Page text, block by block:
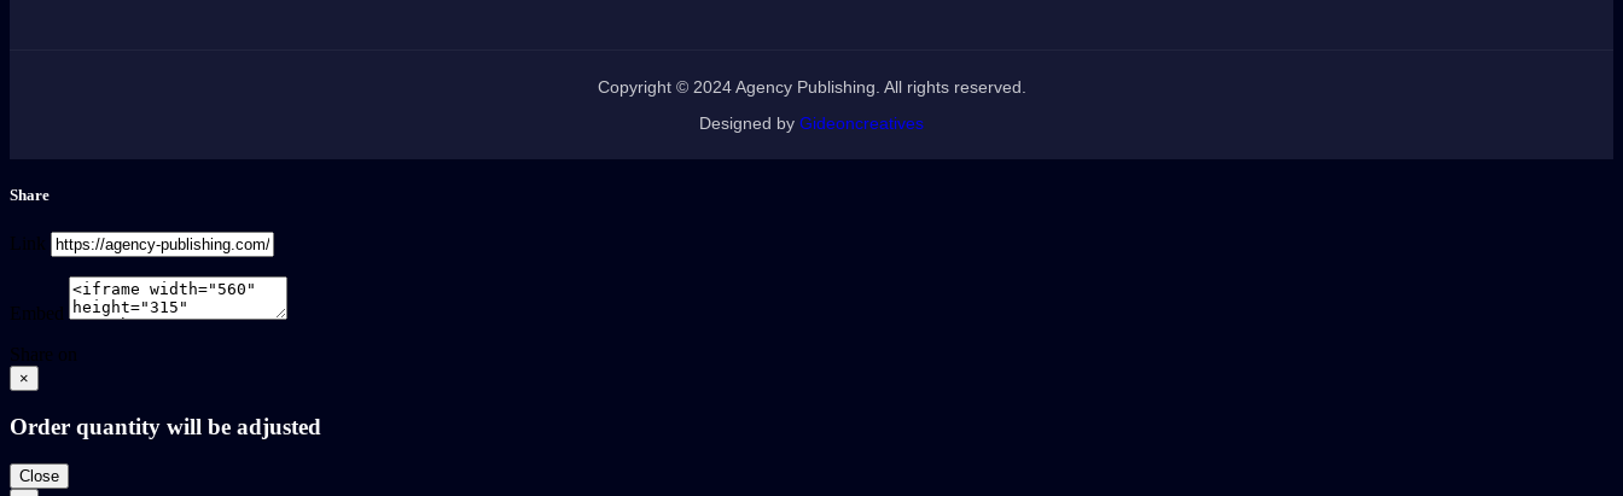
Copyright © 2024 Agency Publishing. All rights reserved.
Designed by Gideoncreatives
Share
Link
Embed
Share on
×
Order quantity will be adjusted
Close